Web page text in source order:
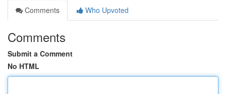
Comments
Who Upvoted
Comments
Submit a Comment
No HTML